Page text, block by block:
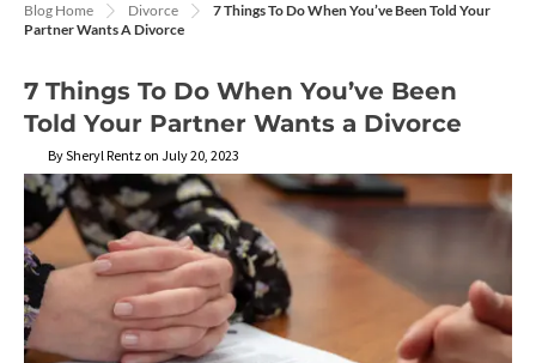
Blog Home Divorce
7 Things To Do When You’ve Been Told Your
Partner Wants A Divorce
7 Things To Do When You’ve Been
Told Your Partner Wants a Divorce
By Sheryl Rentz on July 20, 2023